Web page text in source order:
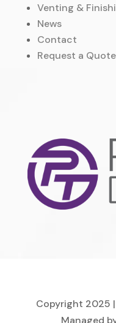
Venting &
News
Contact
Request a Quote
Copyright 2025
Managed